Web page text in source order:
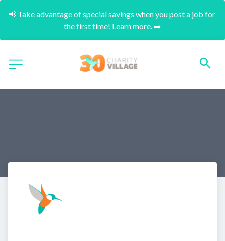
📢 Take advantage of special savings when you post a job for
the first time! Learn more. ➡️